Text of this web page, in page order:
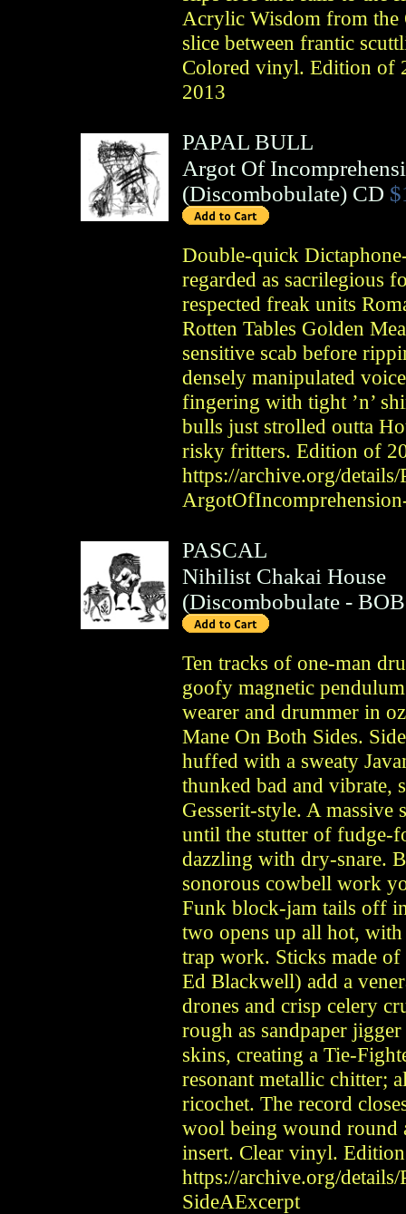
Acrylic Wisdom from the
slice between frantic
Colored vinyl. Edition of
2013
PAPAL BULL
Argot Of
(Discombobulate) CD
Double-quick
regarded as sacrilegious
respected freak units
Rotten Tables Golden
sensitive scab before
densely manipulated
fingering with tight ’n’
bulls just strolled outta
risky fritters. Edition of
https://archive.org/
PASCAL
Nihilist Chakai House
(Discombobulate-
Ten tracks of one-man
goofy magnetic
wearer and drummer in
Mane On Both Sides.
huffed with a sweaty
thunked bad and vibrate,
Gesserit-style. A massive
until the stutter of fudge-
dazzling with dry-snare.
sonorous cowbell work
Funk block-jam tails off
two opens up all hot,
trap work. Sticks made
Ed Blackwell) add a
drones and crisp celery
rough as sandpaper
skins, creating a Tie-
resonant metallic chitter;
ricochet. The record
wool being wound round
insert. Clear vinyl.
https://archive.org/
SideAExcerpt